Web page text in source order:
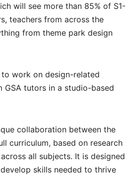
will see more than 85% of S1-
teachers from across the
from theme park design
work on design-related
tutors in a studio-based
collaboration between the
curriculum, based on research
all subjects. It is designed
skills needed to thrive